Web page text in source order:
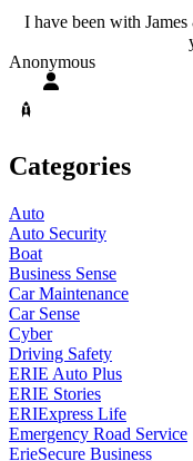
I have been with
Anonymous
Categories
Auto
Auto Security
Boat
Business Sense
Car Maintenance
Car Sense
Cyber
Driving Safety
ERIE Auto Plus
ERIE Stories
ERIExpress Life
Emergency Road Service
ErieSecure Business